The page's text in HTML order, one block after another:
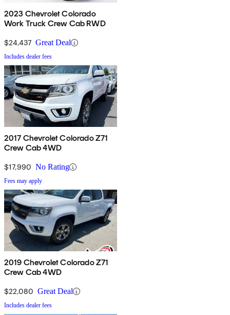
2023 Chevrolet Colorado
Work Truck Crew Cab RWD
$24,437 Great Deal
Includes dealer fees
2017 Chevrolet Colorado Z71
Crew Cab 4WD
$17,990 No Rating
Fees may apply
2019 Chevrolet Colorado Z71
Crew Cab 4WD
$22,080 Great Deal
Includes dealer fees